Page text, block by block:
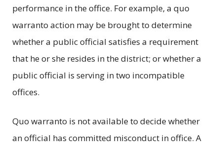
performance in the office. For example, a quo
warranto action may be brought to determine
whether a public official satisfies a requirement
that he or she resides in the district; or whether a
public official is serving in two incompatible
offices.
Quo warranto is not available to decide whether
an official has committed misconduct in office. A